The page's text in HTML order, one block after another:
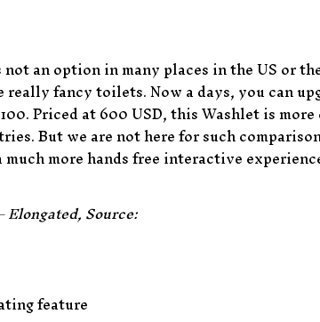
an option in many places in the US or
fancy toilets. Now a days, you can
Priced at 600 USD, this Washlet is
But we are not here for such
more hands free interactive
Source:
feature